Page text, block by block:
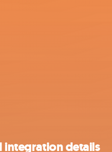
integration details